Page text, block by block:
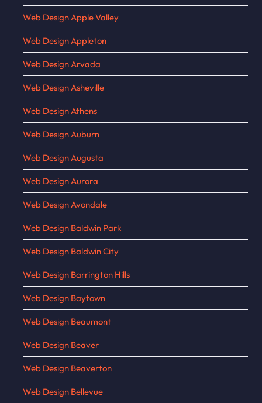
Web Design Apple Valley
Web Design Appleton
Web Design Arvada
Web Design Asheville
Web Design Athens
Web Design Auburn
Web Design Augusta
Web Design Aurora
Web Design Avondale
Web Design Baldwin Park
Web Design Baldwin City
Web Design Barrington Hills
Web Design Baytown
Web Design Beaumont
Web Design Beaver
Web Design Beaverton
Web Design Bellevue